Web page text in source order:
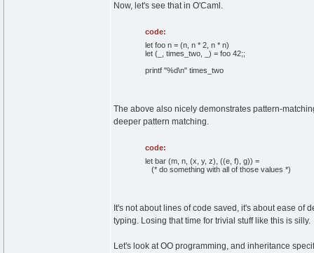
Now, let's see that in O'Caml.
code:
let foo n = (n, n * 2, n * n)
let (_, times_two, _) = foo 42;;
printf "%d\n" times_two
The above also nicely demonstrates pattern-
deeper pattern matching.
code:
let bar (m, n, (x, y, z), ((e, f), g)) =
(* do something with all of those values *)
It's not about lines of code saved, it's about ease of
typing. Losing that time for trivial stuff like this is silly.
Let's look at OO programming, and inheritance